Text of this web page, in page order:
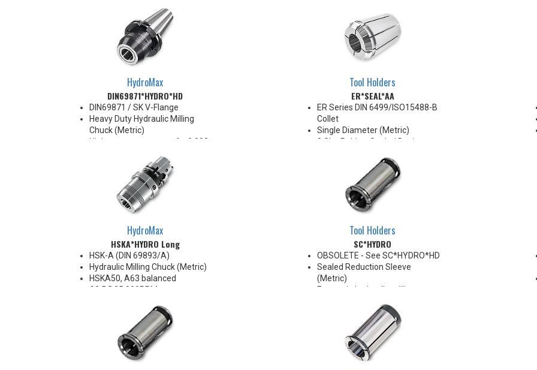
BT40 balanced
G2.5@25,000RPM
BT50 balanced
G2.5@20,000RPM
For use with h6 carbide, steel, or
HSS shank tooling in Induction
style heating units only
HydroMax
DIN69871*HYDRO*HD
DIN69871 / SK V-Flange
Heavy Duty Hydraulic Milling
Chuck (Metric)
High runout accuracy of < 0.003
For use in Reaming, Drilling,
Tapping, and difficult high
volume machining applications
Balanced G2.5@25,000 RPM
Chucking forces will be reduced
*See Notes below
Tool Holders
ER*SEAL*AA
ER Series DIN 6499/ISO15488-B
Collet
Single Diameter (Metric)
8 Slot Rubber Sealed Design
Collapse Range 0.008" Max
Super Finish Surface with Anti-
Corrosion protection
100 Bar Max
cutting tools
HydroMax
HSKA*HYDRO Long
HSK-A (DIN 69893/A)
Hydraulic Milling Chuck (Metric)
HSKA50, A63 balanced
G2.5@25,000RPM
G2.5@18,000RPM
Note: Chucking forces will be
reduced by 25% when optional
reduction sleeves are used
*See additional notes below
Tool Holders
SC*HYDRO
OBSOLETE - See SC*HYDRO*HD
Sealed Reduction Sleeve
(Metric)
For use in hydraulic milling
Note: Sleeves are compatible
with all cylindrical shanks and
flatted shanks 6-20 mm
diameter (Sleeves are not
recommended for use with